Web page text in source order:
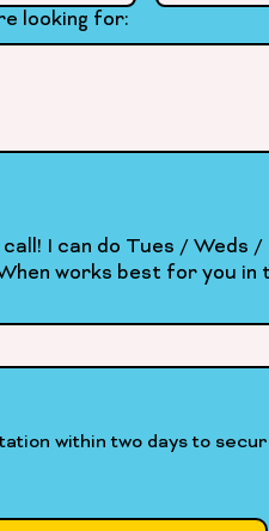
looking for:
at
within two days to